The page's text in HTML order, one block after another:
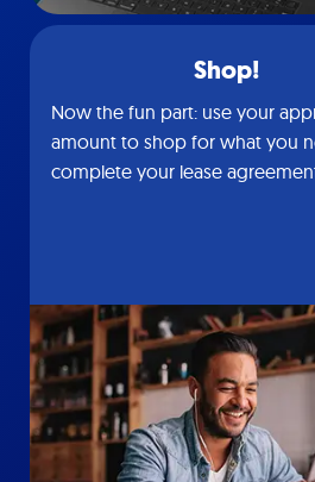
Shop!
Now the fun part: use your
amount to shop for what you
complete your lease